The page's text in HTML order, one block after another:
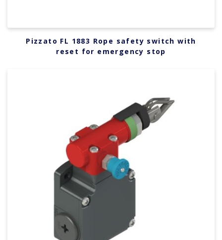
Pizzato FL 1883 Rope safety switch with
reset for emergency stop